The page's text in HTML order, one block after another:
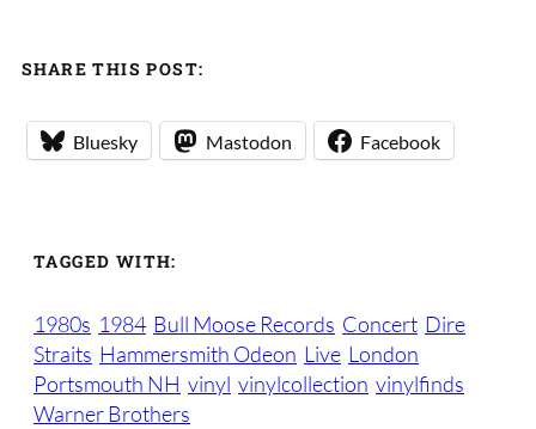
SHARE THIS POST:
Bluesky Mastodon Facebook
TAGGED WITH:
1980s 1984 Bull Moose Records Concert Dire
Straits Hammersmith Odeon Live London
Portsmouth NH vinyl vinylcollection vinylfinds
Warner Brothers